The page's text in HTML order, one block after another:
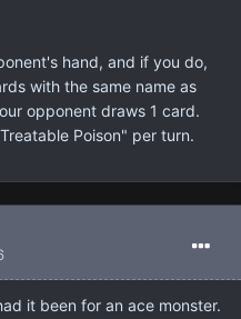
hand, and if you do,
with the same name as
opponent draws 1 card.
Poison" per turn.
it been for an ace monster.